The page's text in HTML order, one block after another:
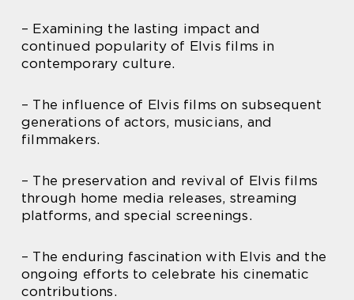
– Examining the lasting impact and
continued popularity of Elvis films in
contemporary culture.
– The influence of Elvis films on subsequent
generations of actors, musicians, and
filmmakers.
– The preservation and revival of Elvis films
through home media releases, streaming
platforms, and special screenings.
– The enduring fascination with Elvis and the
ongoing efforts to celebrate his cinematic
contributions.